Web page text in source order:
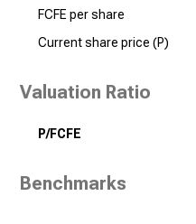
FCFE per share
Current share price (P)
Valuation Ratio
P/FCFE
Benchmarks